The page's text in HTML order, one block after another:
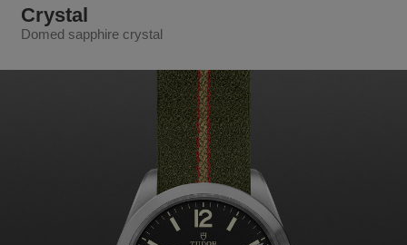
Crystal
Domed sapphire crystal